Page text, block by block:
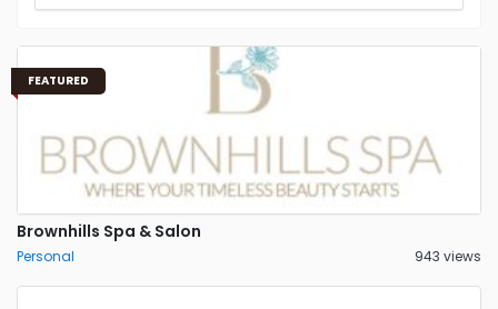
FEATURED
Brownhills Spa & Salon
Personal 943 views